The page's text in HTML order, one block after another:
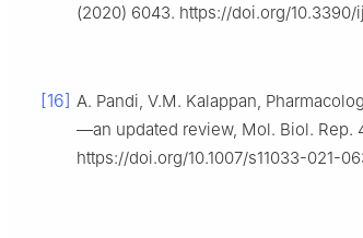
(2020) 6043. https://doi.org/10.3390/
[16] A. Pandi, V.M. Kalappan,
—an updated review, Mol. Biol. Rep.
https://doi.org/10.1007/s11033-021-